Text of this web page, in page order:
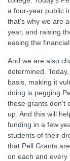
a four-year public
that's why we are
year, and raising
easing the
And we are also
determined.
basis, making it
doing is pegging
these grants don't
up. And this will
funding in a few
students of their
that Pell Grants
on each and every